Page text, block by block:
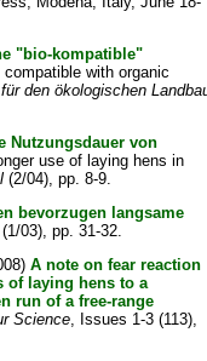
"bio-kompatible"
with organic
den ökologischen
Nutzungsdauer von
use of laying hens in
(2/04), pp. 8-9.
bevorzugen langsame
03), pp. 31-32.
A note on fear reaction
of laying hens to a
run of a free-range
Science, Issues 1-3 (113),